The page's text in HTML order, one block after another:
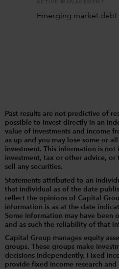
ACTIVE MANAGEMENT
Emerging market
Past results are not predictive of
possible to invest directly in an
value of investments and income
as up and you may lose some or
investment. This information is
investment, tax or other advice,
sell any securities.
Statements attributed to an
that individual as of the date
reflect the opinions of Capital
information is as at the date
Some information may have been
and as such the reliability of that
Capital Group manages equity
groups. These groups make
decisions independently. Fixed
provide fixed income research and